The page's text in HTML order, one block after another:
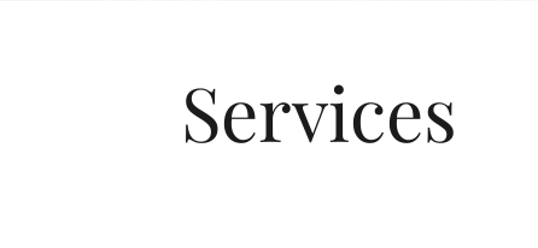
Services